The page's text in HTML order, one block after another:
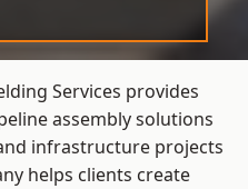
Services provides
assembly solutions
infrastructure projects
helps clients create